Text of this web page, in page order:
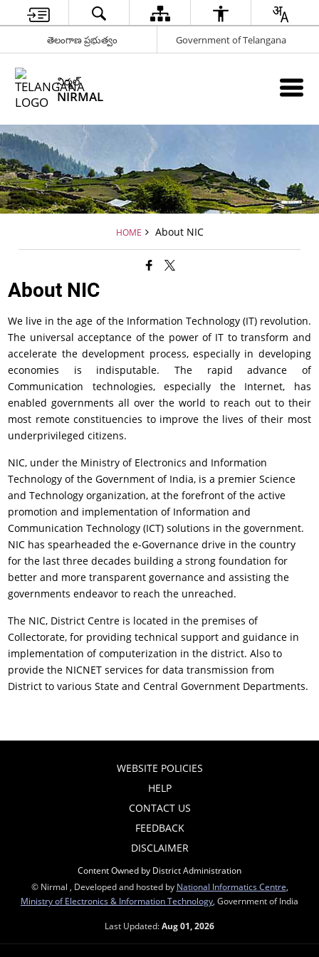
తెలంగాణ ప్రభుత్వం Government of Telangana
నిర్మల్
NIRMAL
HOME About NIC
About NIC
We live in the age of the Information Technology (IT) revolution.
The universal acceptance of the power of IT to transform and
accelerate the development process, especially in developing
economies is indisputable. The rapid advance of
Communication technologies, especially the Internet, has
enabled governments all over the world to reach out to their
most remote constituencies to improve the lives of their most
underprivileged citizens.
NIC, under the Ministry of Electronics and Information
Technology of the Government of India, is a premier Science
and Technology organization, at the forefront of the active
promotion and implementation of Information and
Communication Technology (ICT) solutions in the government.
NIC has spearheaded the e-Governance drive in the country
for the last three decades building a strong foundation for
better and more transparent governance and assisting the
governments endeavor to reach the unreached.
The NIC, District Centre is located in the premises of
Collectorate, for providing technical support and guidance in
implementation of computerization in the district. Also to
provide the NICNET services for data transmission from
District to various State and Central Government Departments.
WEBSITE POLICIES
HELP
CONTACT US
FEEDBACK
DISCLAIMER
Content Owned by District Administration
© Nirmal , Developed and hosted by National Informatics Centre
Ministry of Electronics & Information Technology , Government of India
Last Updated:Aug 01, 2026